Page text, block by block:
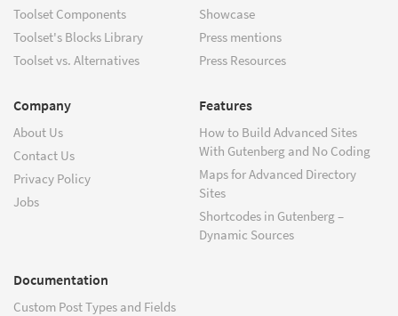
Toolset Components
Toolset's Blocks Library
Toolset vs. Alternatives
Showcase
Press mentions
Press Resources
Company
About Us
Contact Us
Privacy Policy
Jobs
Features
How to Build Advanced Sites
With Gutenberg and No Coding
Maps for Advanced Directory
Sites
Shortcodes in Gutenberg –
Dynamic Sources
Documentation
Custom Post Types and Fields